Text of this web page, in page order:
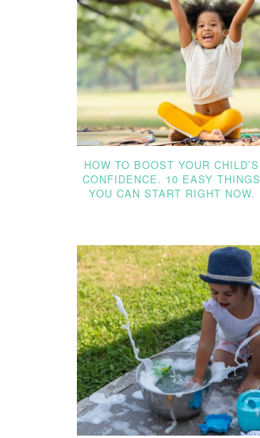
HOW TO BOOST YOUR CHILD’S
CONFIDENCE. 10 EASY THINGS
YOU CAN START RIGHT NOW.